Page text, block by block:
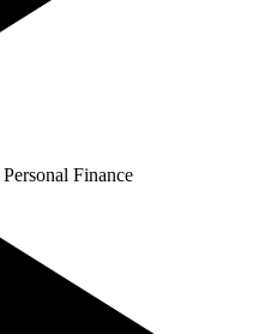
Personal Finance